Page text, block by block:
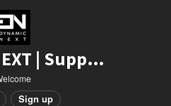
DYNAMICNEXT | Support
Sign up